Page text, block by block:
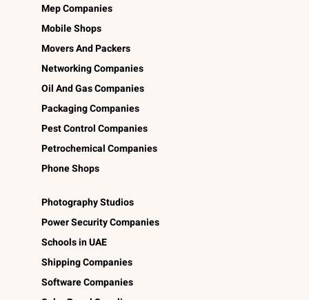
Mep Companies
Mobile Shops
Movers And Packers
Networking Companies
Oil And Gas Companies
Packaging Companies
Pest Control Companies
Petrochemical Companies
Phone Shops
Photography Studios
Power Security Companies
Schools in UAE
Shipping Companies
Software Companies